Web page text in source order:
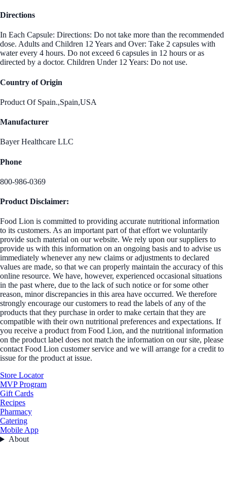
Directions
In Each Capsule: Directions: Do not take more than the recommended
dose. Adults and Children 12 Years and Over: Take 2 capsules with
water every 4 hours. Do not exceed 6 capsules in 12 hours or as
directed by a doctor. Children Under 12 Years: Do not use.
Country of Origin
Product Of Spain.,Spain,USA
Manufacturer
Bayer Healthcare LLC
Phone
800-986-0369
Product Disclaimer:
Food Lion is committed to providing accurate nutritional information
to its customers. As an important part of that effort we voluntarily
provide such material on our website. We rely upon our suppliers to
provide us with this information on an ongoing basis and to advise us
immediately whenever any new claims or adjustments to declared
values are made, so that we can properly maintain the accuracy of this
online resource. We have, however, experienced occasional situations
in the past where, due to the lack of such notice or for some other
reason, minor discrepancies in this area have occurred. We therefore
strongly encourage our customers to read the labels of any of the
products that they purchase in order to make certain that they are
compatible with their own nutritional preferences and expectations. If
you receive a product from Food Lion, and the nutritional information
on the product label does not match the information on our site, please
contact Food Lion customer service and we will arrange for a credit to
issue for the product at issue.
Store Locator
MVP Program
Gift Cards
Recipes
Pharmacy
Catering
Mobile App
About